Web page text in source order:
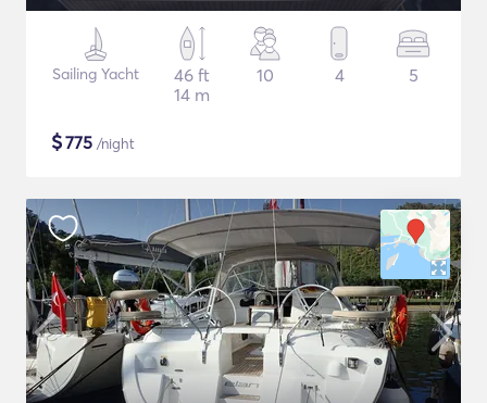
Sailing Yacht
46 ft
14 m
10 4 5
$775 /night